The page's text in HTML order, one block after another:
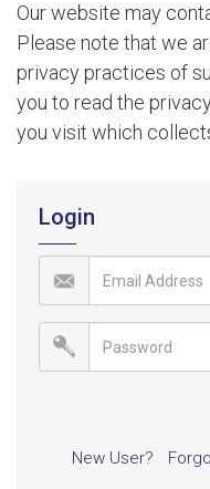
Our website may
Please note that we
privacy practices of
you to read the
you visit which
Login
New User?